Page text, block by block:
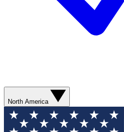
North America